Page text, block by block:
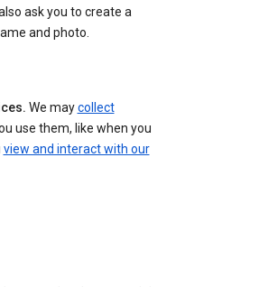
ask you to create a
and photo.
We maycollect
use them, like when you
view and interact with our